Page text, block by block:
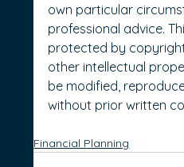
own particular
professional advice.
protected by
other intellectual
be modified,
without prior written
Financial Planning